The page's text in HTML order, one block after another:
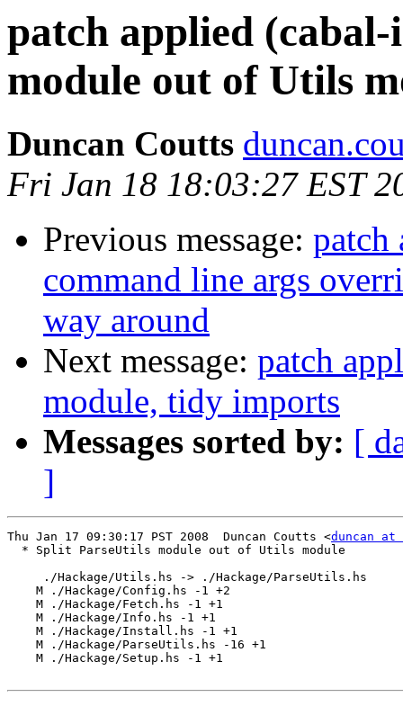
patch applied
module out of Utils
Duncan Coutts
Fri Jan 18 18:03:27 EST
Previous message: patch
command line args
way around
Next message: patch
module, tidy imports
Messages sorted by: [
]
Thu Jan 17 09:30:17 PST 2008  Duncan Coutts <duncan
  * Split ParseUtils module out of Utils module
     ./Hackage/Utils.hs -> ./Hackage/ParseUtils.hs
    M ./Hackage/Config.hs -1 +2
    M ./Hackage/Fetch.hs -1 +1
    M ./Hackage/Info.hs -1 +1
    M ./Hackage/Install.hs -1 +1
    M ./Hackage/ParseUtils.hs -16 +1
    M ./Hackage/Setup.hs -1 +1